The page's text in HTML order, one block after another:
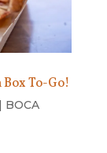
To-Go!
BOCA